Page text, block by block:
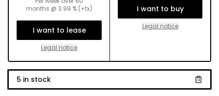
months @ 3.99 % (+tx)
I want to lease
Legal notice
I want to buy
Legal notice
5 in stock